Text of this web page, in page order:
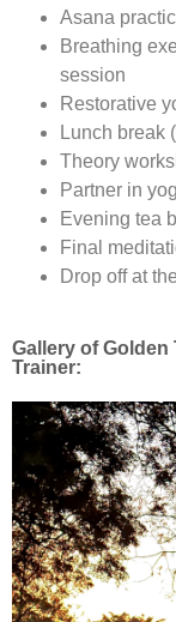
Asana
Breathing
session
Restorative
Lunch break
Theory
Partner in
Evening tea
Final
Drop off at
Gallery of Golden
Trainer: